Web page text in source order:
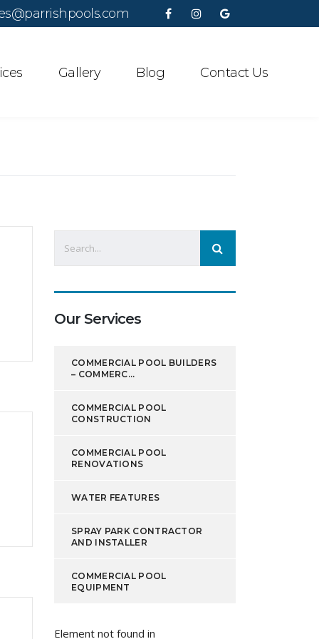
Gallery Blog Contact Us
Our Services
COMMERCIAL POOL BUILDERS
– COMMERC...
COMMERCIAL POOL
CONSTRUCTION
COMMERCIAL POOL
RENOVATIONS
WATER FEATURES
SPRAY PARK CONTRACTOR
AND INSTALLER
COMMERCIAL POOL
EQUIPMENT
Element not found in